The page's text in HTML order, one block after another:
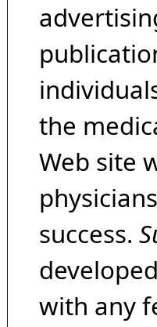
the
Web site
success.
with any